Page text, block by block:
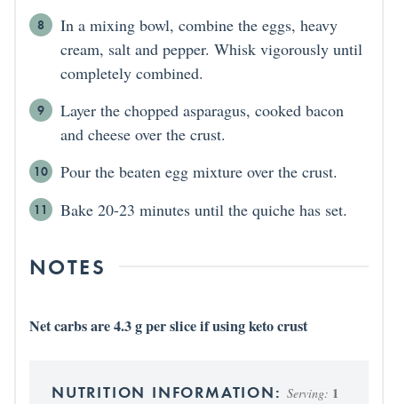
In a mixing bowl, combine the eggs, heavy
cream, salt and pepper. Whisk vigorously until
completely combined.
Layer the chopped asparagus, cooked bacon
and cheese over the crust.
Pour the beaten egg mixture over the crust.
Bake 20-23 minutes until the quiche has set.
NOTES
Net carbs are 4.3 g per slice if using keto crust
Serving: 1